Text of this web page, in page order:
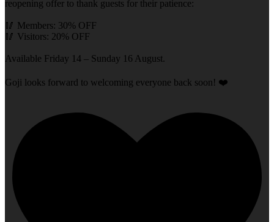
reopening offer to thank guests for their patience:
🥢 Members: 30% OFF
🥢 Visitors: 20% OFF
Available Friday 14 – Sunday 16 August.
Goji looks forward to welcoming everyone back soon! ❤️